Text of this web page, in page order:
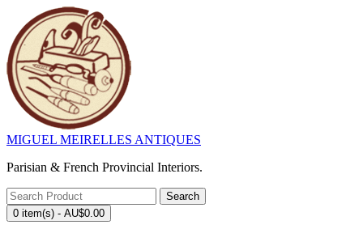
MIGUEL MEIRELLES ANTIQUES
Parisian & French Provincial Interiors.
Search
0 item(s) - AU$0.00